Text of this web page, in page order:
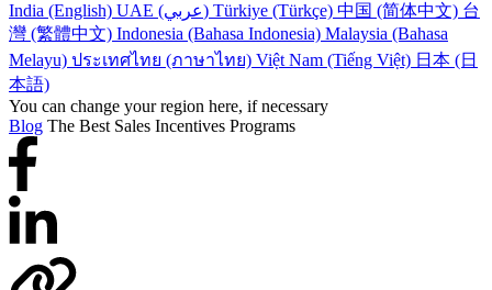
India (English)
UAE (عربي) Türkiye (Türkçe) 中国 (简体中文) 台
灣 (繁體中文) Indonesia (Bahasa Indonesia) Malaysia (Bahasa
Melayu) ประเทศไทย (ภาษาไทย) Việt Nam (Tiếng Việt) 日本 (日
本語)
You can change your region here, if necessary
Blog The Best Sales Incentives Programs